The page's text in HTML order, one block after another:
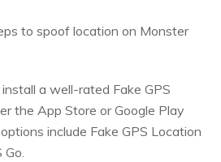
to spoof location on Monster
a well-rated Fake GPS
the App Store or Google Play
include Fake GPS Location